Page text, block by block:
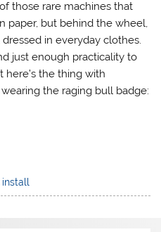
those rare machines that
paper, but behind the wheel,
in everyday clothes.
just enough practicality to
here’s the thing with
the raging bull badge:
install